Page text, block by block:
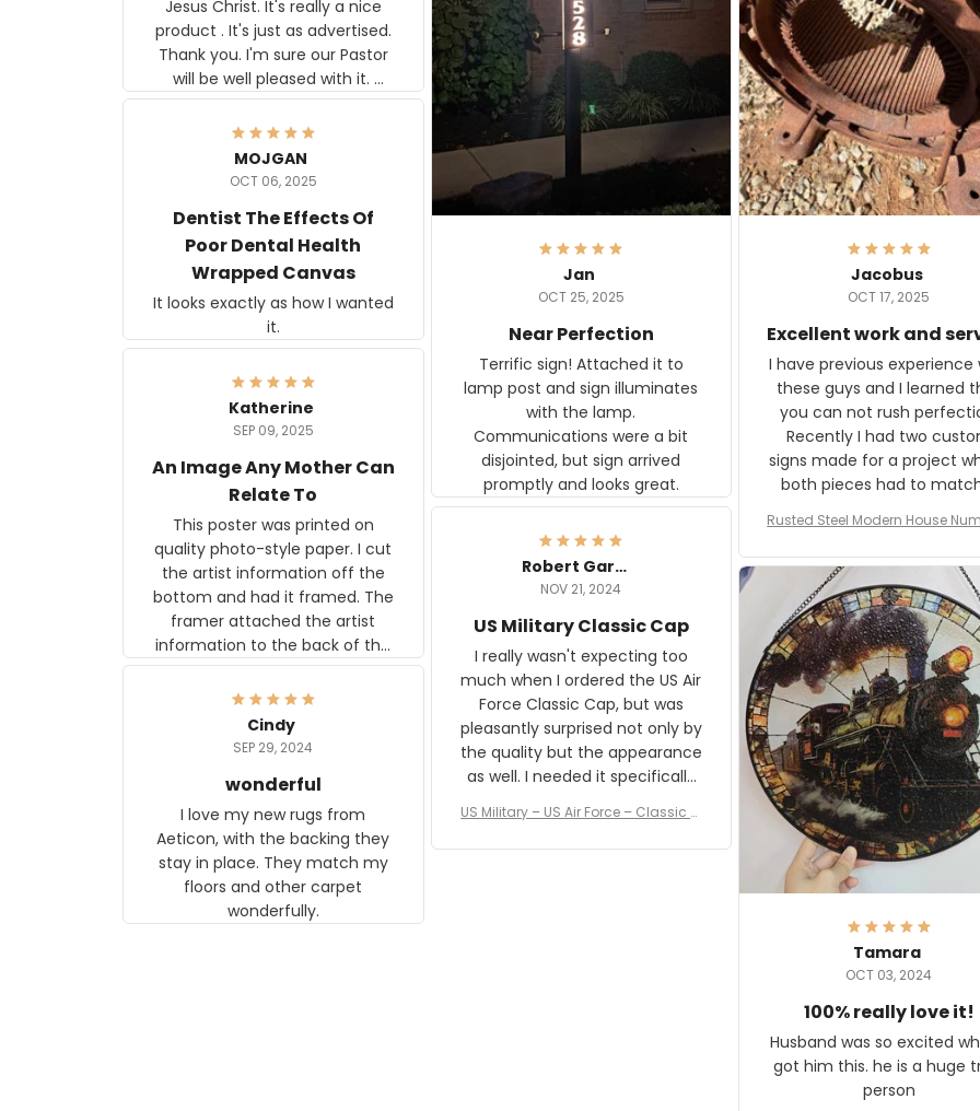
Jesus Christ. It's really a nice
product . It's just as advertised.
Thank you. I'm sure our Pastor
will be well pleased with it.
Elmer
Jan
OCT 25, 2025
Near Perfection
Terrific sign! Attached it to
lamp post and sign illuminates
with the lamp.
Communications were a bit
disjointed, but sign arrived
promptly and looks great.
Jacobus
OCT 17, 2025
Excellent work and
I have previous experience
these guys and I learned
you can not rush
Recently I had two
signs made for a project
both pieces had to
The rust on Aeticon’s
an exact match to the 80
old rust. Maybe luck, but it
awesome. Aeticon is currently
crafting the generator
and I'm very excited to
result.
Rusted Steel Modern House
Plate, House Numbers
MOJGAN
OCT 06, 2025
Dentist The Effects Of
Poor Dental Health
Wrapped Canvas
It looks exactly as how I wanted
it.
Katherine
SEP 09, 2025
An Image Any Mother Can
Relate To
This poster was printed on
quality photo-style paper. I cut
the artist information off the
bottom and had it framed. The
framer attached the artist
information to the back of the
frame. The image is beautiful
and any mother will be able to
relate to it. It is a gift to my
daughter, who just became a
Robert Gardner
NOV 21, 2024
US Military Classic Cap
I really wasn't expecting too
much when I ordered the US Air
Force Classic Cap, but was
pleasantly surprised not only by
the quality but the appearance
as well. I needed it specifically
received numerous comments
on it and most wanted to know
US Military – US Air Force – Classic C
Tamara
OCT 03, 2024
100% really love it!
Husband was so excited
got him this. he is a huge
person
Cindy
SEP 29, 2024
wonderful
I love my new rugs from
Aeticon, with the backing they
stay in place. They match my
floors and other carpet
wonderfully.